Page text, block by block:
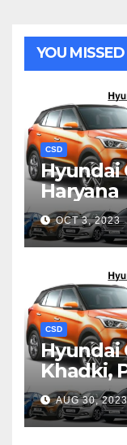
YOU MISSED
CSD
Hyundai
Haryana
OCT 3, 2023
CSD
Hyundai
Khadki,
AUG 30, 2023